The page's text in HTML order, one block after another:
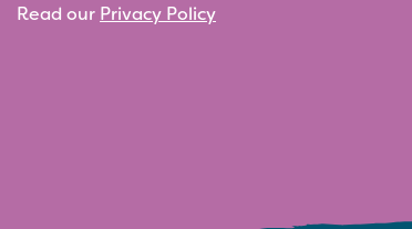
Read our Privacy Policy